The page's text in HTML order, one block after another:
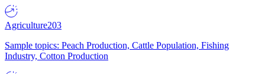
Agriculture203
Sample topics: Peach Production, Cattle Population, Fishing
Industry, Cotton Production